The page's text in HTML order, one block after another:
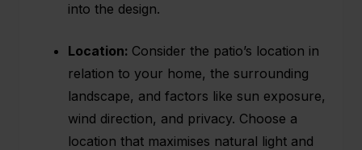
into the design.
Location: Consider the patio’s location in
relation to your home, the surrounding
landscape, and factors like sun exposure,
wind direction, and privacy. Choose a
location that maximises natural light and